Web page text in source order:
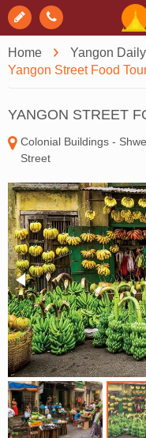
Home
Yangon
Yangon Street Food
YANGON STREET
Colonial Buildings -
Street